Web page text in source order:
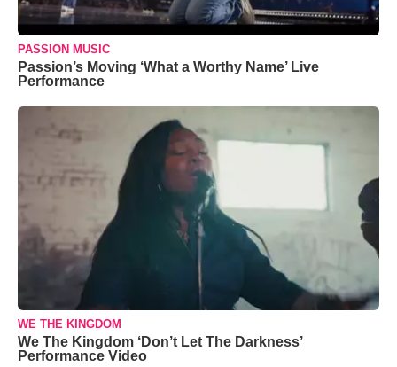
PASSION MUSIC
Passion’s Moving ‘What a Worthy Name’ Live
Performance
WE THE KINGDOM
We The Kingdom ‘Don’t Let The Darkness’
Performance Video